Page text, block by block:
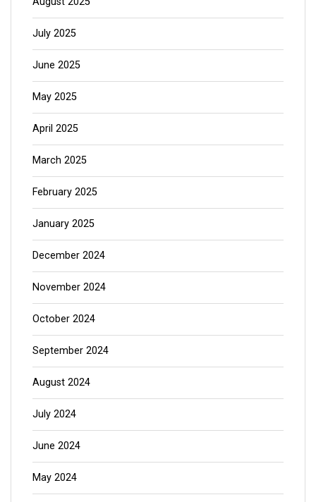
July 2025
June 2025
May 2025
April 2025
March 2025
February 2025
January 2025
December 2024
November 2024
October 2024
September 2024
August 2024
July 2024
June 2024
May 2024